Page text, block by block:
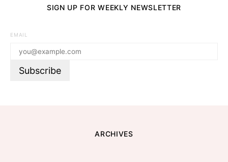
SIGN UP FOR WEEKLY NEWSLETTER
EMAIL
ARCHIVES